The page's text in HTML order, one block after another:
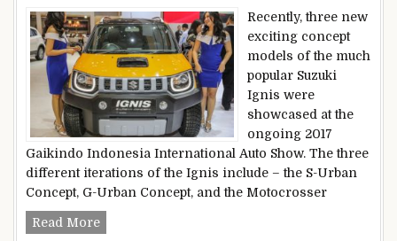
Recently, three new
exciting concept
models of the much
popular Suzuki
Ignis were
showcased at the
ongoing 2017
Gaikindo Indonesia International Auto Show. The three
different iterations of the Ignis include – the S-Urban
Concept, G-Urban Concept, and the Motocrosser
Read MoreSuzuki Ignis G-Urban, S-Urban, And